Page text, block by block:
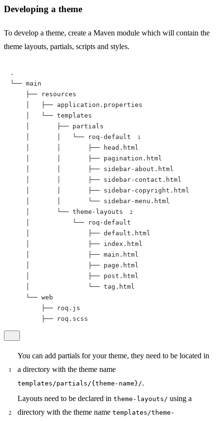
Developing a theme
To develop a theme, create a Maven module which will contain the
theme layouts, partials, scripts and styles.
.
└── main
    ├── resources
    │   ├── application.properties
    │   └── templates
    │       ├── partials
    │       │   └── roq-default
    │       │       ├── head.html
    │       │       ├── pagination.html
    │       │       ├── sidebar-about.html
    │       │       ├── sidebar-contact.html
    │       │       ├── sidebar-copyright.html
    │       │       └── sidebar-menu.html
    │       └── theme-layouts
    │           └── roq-default
    │               ├── default.html
    │               ├── index.html
    │               ├── main.html
    │               ├── page.html
    │               ├── post.html
    │               └── tag.html
    └── web
        ├── roq.js
        ├── roq.scss
You can add partials for your theme, they need to be located in
a directory with the theme name
templates/partials/{theme-name}/.
Layouts need to be declared in theme-layouts/ using a
directory with the theme name templates/theme-